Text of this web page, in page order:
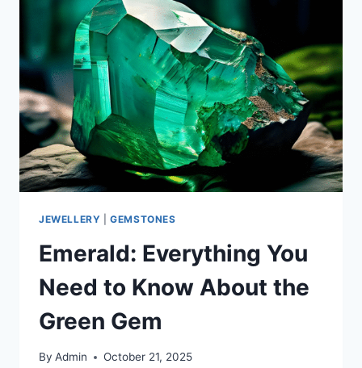
JEWELLERY |GEMSTONES
Emerald: Everything You
Need to Know About the
Green Gem
By Admin October 21, 2025